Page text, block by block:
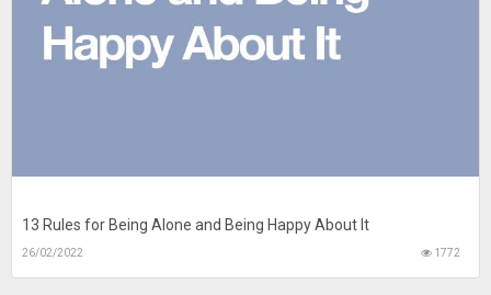
13 Rules for Being Alone and Being Happy About It
26/02/2022 1772